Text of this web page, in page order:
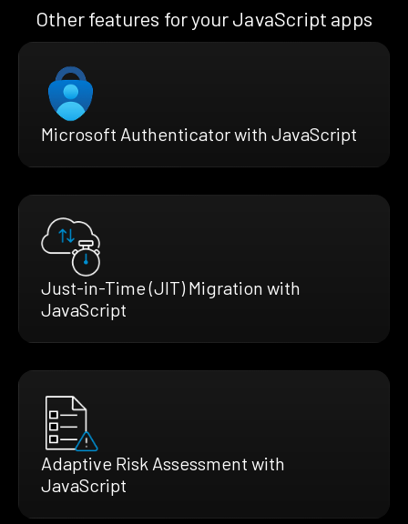
Other features for your JavaScript apps
Microsoft Authenticator with JavaScript
Just-in-Time (JIT) Migration with
JavaScript
Adaptive Risk Assessment with
JavaScript